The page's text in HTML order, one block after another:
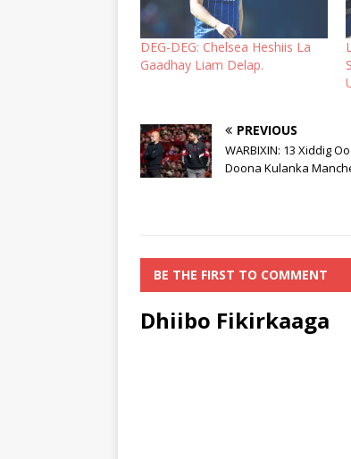
DEG-DEG: Chelsea Heshiis La
Gaadhay Liam Delap.
PREVIOUS
WARBIXIN: 13 Xiddig
Doona Kulanka
BE THE FIRST TO COMMENT
Dhiibo Fikirkaaga